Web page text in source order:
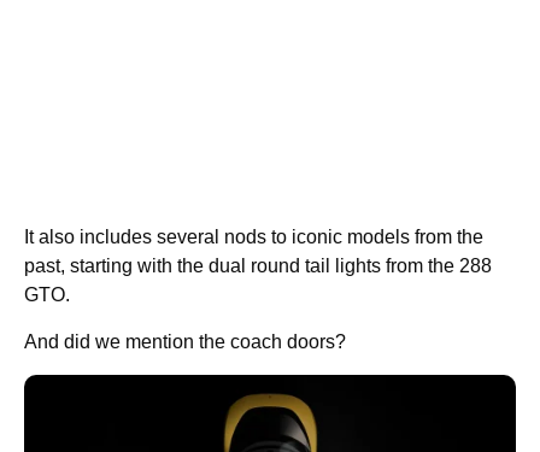
It also includes several nods to iconic models from the
past, starting with the dual round tail lights from the 288
GTO.
And did we mention the coach doors?